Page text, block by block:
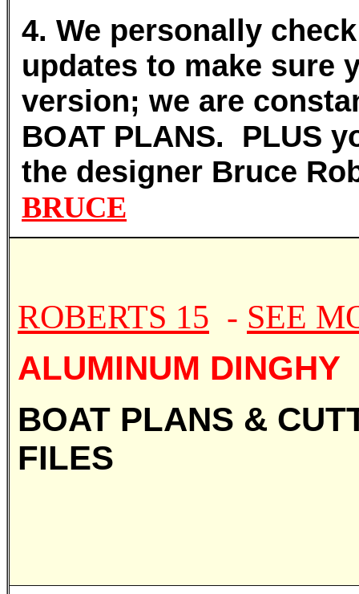
4. We personally
updates to make sure
version; we are
BOAT PLANS.
PLUS
the designer Bruce
BRUCE
ROBERTS 15 - SEE
ALUMINUM DINGHY
BOAT PLANS &
FILES